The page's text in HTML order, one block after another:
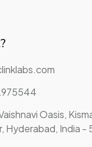
Oasis,
Hyderabad, India